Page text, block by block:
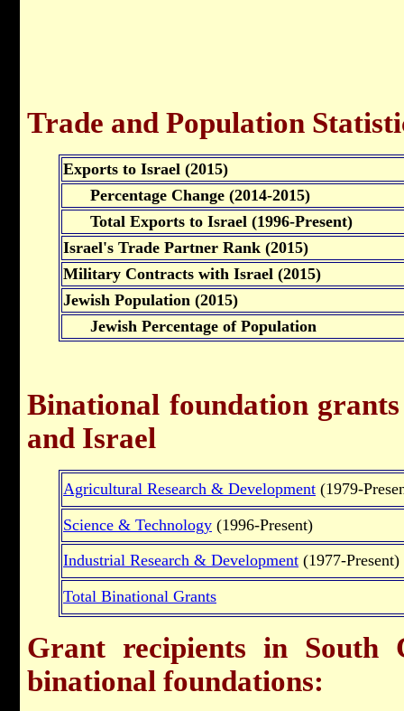
Trade and Population
Exports to Israel (2015)
Percentage Change (2014-2015)
Total Exports to Israel (1996-Present)
Israel's Trade Partner Rank (2015)
Military Contracts with Israel (2015)
Jewish Population (2015)
Jewish Percentage of Population
Binational foundation
and Israel
Agricultural Research & Development (1979-
Science & Technology (1996-Present)
Industrial Research & Development (1977-Present)
Total Binational Grants
Grant recipients in South
binational foundations: